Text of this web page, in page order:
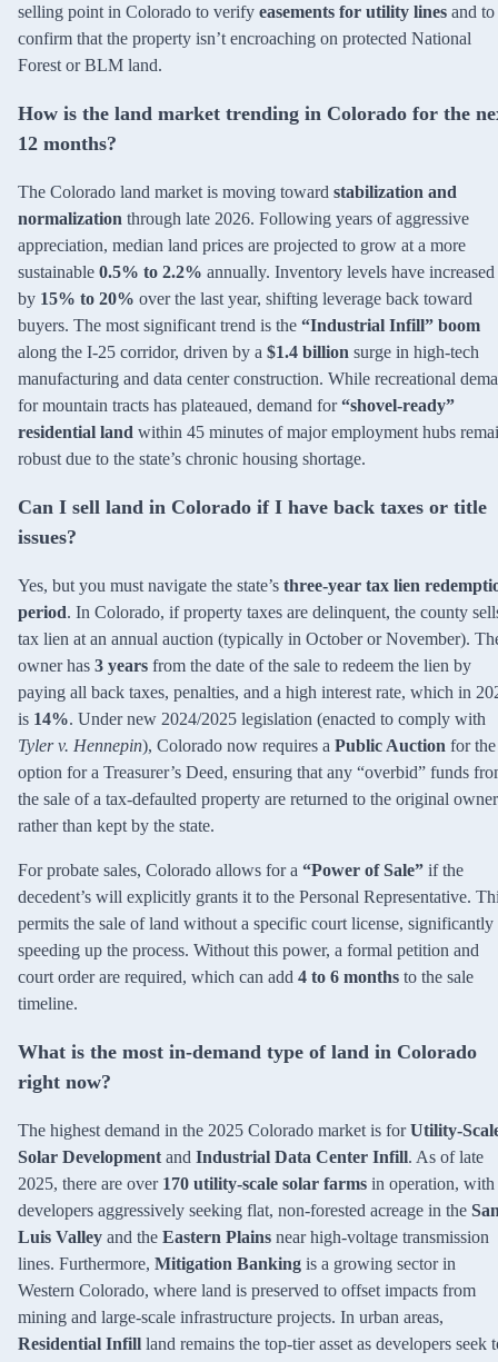
selling point in Colorado to verify easements for utility lines and to
confirm that the property isn’t encroaching on protected National
Forest or BLM land.
How is the land market trending in Colorado for the
12 months?
The Colorado land market is moving toward stabilization and
normalization through late 2026. Following years of aggressive
appreciation, median land prices are projected to grow at a more
sustainable 0.5% to 2.2% annually. Inventory levels have increased
by 15% to 20% over the last year, shifting leverage back toward
buyers. The most significant trend is the “Industrial Infill” boom
along the I-25 corridor, driven by a $1.4 billion surge in high-tech
manufacturing and data center construction. While recreational
for mountain tracts has plateaued, demand for“shovel-ready”
residential land within 45 minutes of major employment hubs
robust due to the state’s chronic housing shortage.
Can I sell land in Colorado if I have back taxes or title
issues?
Yes, but you must navigate the state’s three-year tax lien
period. In Colorado, if property taxes are delinquent, the county
tax lien at an annual auction (typically in October or November).
owner has 3 years from the date of the sale to redeem the lien by
paying all back taxes, penalties, and a high interest rate, which in
is 14%. Under new 2024/2025 legislation (enacted to comply with
Tyler v. Hennepin), Colorado now requires a Public Auction for the
option for a Treasurer’s Deed, ensuring that any “overbid” funds
the sale of a tax-defaulted property are returned to the original owner
rather than kept by the state.
For probate sales, Colorado allows for a “Power of Sale” if the
decedent’s will explicitly grants it to the Personal Representative.
permits the sale of land without a specific court license, significantly
speeding up the process. Without this power, a formal petition and
court order are required, which can add 4 to 6 months to the sale
timeline.
What is the most in-demand type of land in Colorado
right now?
The highest demand in the 2025 Colorado market is forUtility-
Solar Development and Industrial Data Center Infill. As of late
2025, there are over 170 utility-scale solar farms in operation, with
developers aggressively seeking flat, non-forested acreage in the
Luis Valley and the Eastern Plains near high-voltage transmission
lines. Furthermore, Mitigation Banking is a growing sector in
Western Colorado, where land is preserved to offset impacts from
mining and large-scale infrastructure projects. In urban areas,
Residential Infill land remains the top-tier asset as developers seek